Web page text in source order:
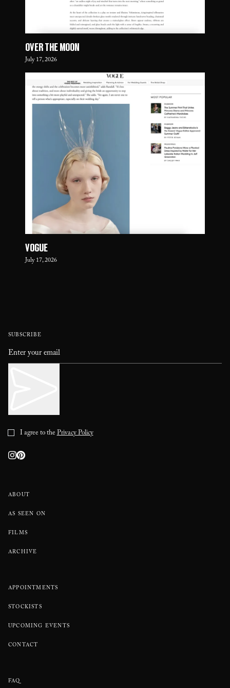
OVER THE MOON
July 17, 2026
VOGUE
July 17, 2026
ABOUT
AS SEEN ON
FILMS
ARCHIVE
APPOINTMENTS
STOCKISTS
UPCOMING EVENTS
CONTACT
FAQ
SUBSCRIBE
I agree to thePrivacy Policy